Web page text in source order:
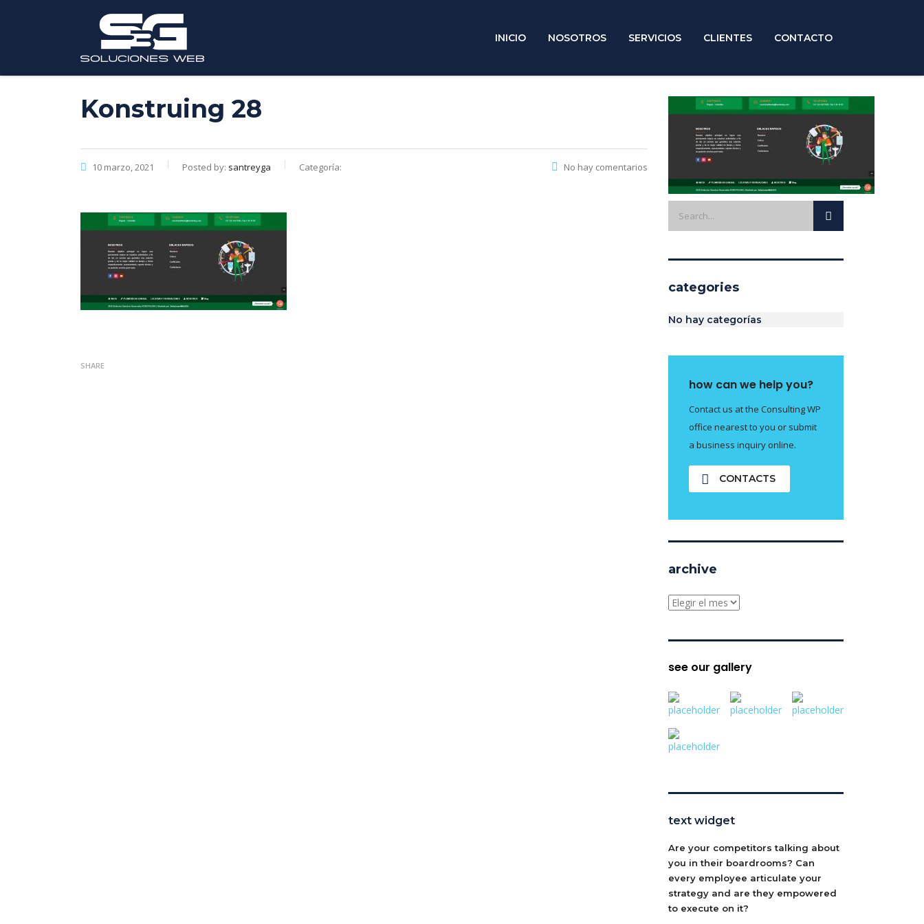
INICIO NOSOTROS SERVICIOS CLIENTES CONTACTO
Konstruing 28
10 marzo, 2021 Posted by: santreyga Categoría: No hay comentarios
SHARE
categories
No hay categorías
how can we help you?
Contact us at the Consulting WP
office nearest to you or submit
a business inquiry online.
CONTACTS
archive
archive
see our gallery
text widget
Are your competitors talking about
you in their boardrooms? Can
every employee articulate your
strategy and are they empowered
to execute on it?